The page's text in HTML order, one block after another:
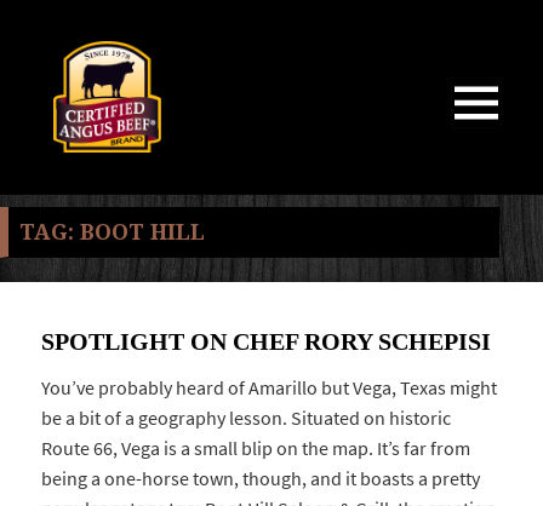
TAG: BOOT HILL
SPOTLIGHT ON CHEF RORY SCHEPISI
You’ve probably heard of Amarillo but Vega, Texas might
be a bit of a geography lesson. Situated on historic
Route 66, Vega is a small blip on the map. It’s far from
being a one-horse town, though, and it boasts a pretty